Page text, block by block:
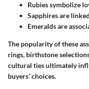
Rubiessymbolize
Sapphiresare
Emeraldsare
The popularity of these
rings, birthstone
cultural ties ultimately
buyers’ choices.